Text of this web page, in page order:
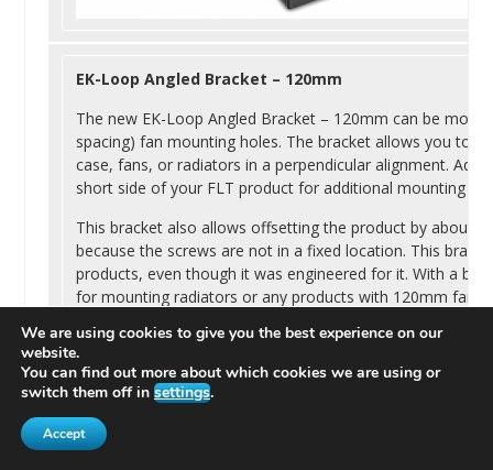
EK-Loop Angled Bracket – 120mm
The new EK-Loop Angled Bracket – 120mm can be
spacing) fan mounting holes. The bracket allows you to
case, fans, or radiators in a perpendicular alignment.
short side of your FLT product for additional mounting
This bracket also allows offsetting the product by about
because the screws are not in a fixed location. This
products, even though it was engineered for it. With a bit
for mounting radiators or any products with 120mm fan
We are using cookies to give you the best experience on our
website.
You can find out more about which cookies we are using or
switch them off in settings.
Accept